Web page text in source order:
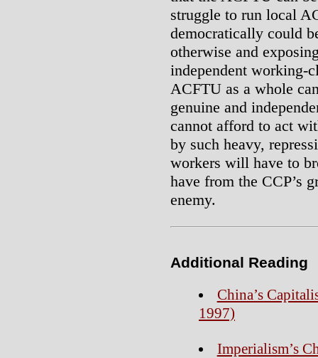
struggle to run local
democratically could
otherwise and
independent working-
ACFTU as a whole
genuine and
cannot afford to act
by such heavy,
workers will have to
have from the CCP’s
enemy.
Additional Reading
China’s
1997)
Imperialism’s